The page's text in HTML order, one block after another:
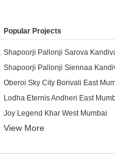
Popular Projects
Oberoi Sky City Borivali East
Lodha Eternis Andheri East
Joy Legend Khar West Mumbai
Hubtown The Premiere Andheri
View More